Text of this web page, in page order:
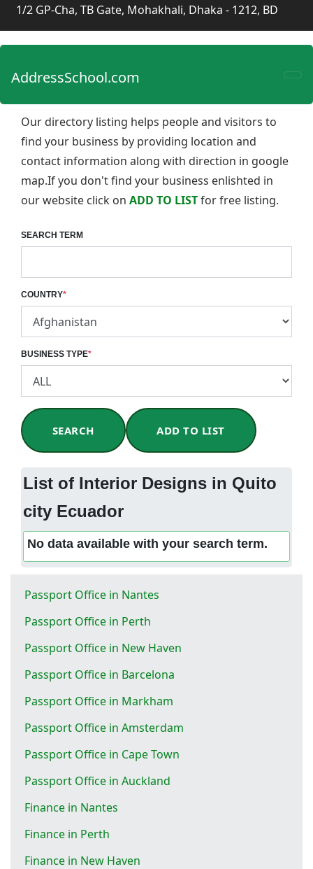
1/2 GP-Cha, TB Gate, Mohakhali, Dhaka - 1212, BD
AddressSchool.com
Our directory listing helps people and visitors to
find your business by providing location and
contact information along with direction in google
map.If you don't find your business enlishted in
our website click on ADD TO LISTfor free listing.
SEARCH TERM
COUNTRY*
BUSINESS TYPE*
SEARCH ADD TO LIST
List of Interior Designs in Quito
city Ecuador
No data available with your search term.
Passport Office in Nantes
Passport Office in Perth
Passport Office in New Haven
Passport Office in Barcelona
Passport Office in Markham
Passport Office in Amsterdam
Passport Office in Cape Town
Passport Office in Auckland
Finance in Nantes
Finance in Perth
Finance in New Haven